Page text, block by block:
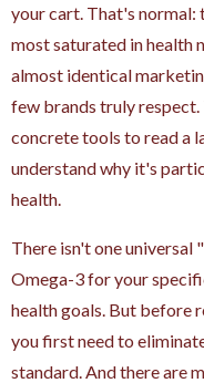
your cart. That's normal:
most saturated in health
almost identical
few brands truly respect.
concrete tools to read a
understand why it's
health.
There isn't one universal
Omega-3 for your
health goals. But before
you first need to
standard. And there are